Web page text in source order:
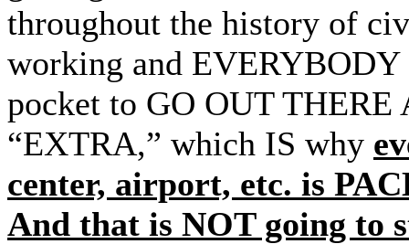
throughout the history of
working and EVERYBODY
pocket to GO OUT
“EXTRA,” which IS why
center, airport, etc. is
And that is NOT going to